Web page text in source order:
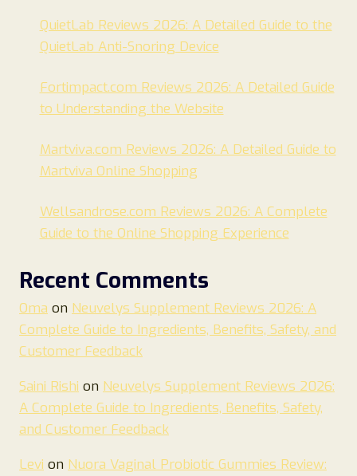
QuietLab Reviews 2026: A Detailed Guide to the
QuietLab Anti-Snoring Device
Fortimpact.com Reviews 2026: A Detailed Guide
to Understanding the Website
Martviva.com Reviews 2026: A Detailed Guide to
Martviva Online Shopping
Wellsandrose.com Reviews 2026: A Complete
Guide to the Online Shopping Experience
Recent Comments
Oma on Neuvelys Supplement Reviews 2026: A
Complete Guide to Ingredients, Benefits, Safety, and
Customer Feedback
Saini Rishi on Neuvelys Supplement Reviews 2026:
A Complete Guide to Ingredients, Benefits, Safety,
and Customer Feedback
Levi on Nuora Vaginal Probiotic Gummies Review: